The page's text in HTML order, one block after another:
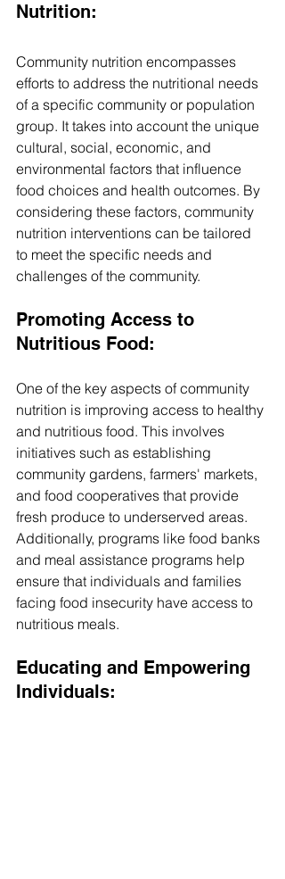
Nutrition:
Community nutrition encompasses
efforts to address the nutritional needs
of a specific community or population
group. It takes into account the unique
cultural, social, economic, and
environmental factors that influence
food choices and health outcomes. By
considering these factors, community
nutrition interventions can be tailored
to meet the specific needs and
challenges of the community.
Promoting Access to
Nutritious Food:
One of the key aspects of community
nutrition is improving access to healthy
and nutritious food. This involves
initiatives such as establishing
community gardens, farmers' markets,
and food cooperatives that provide
fresh produce to underserved areas.
Additionally, programs like food banks
and meal assistance programs help
ensure that individuals and families
facing food insecurity have access to
nutritious meals.
Educating and Empowering
Individuals: